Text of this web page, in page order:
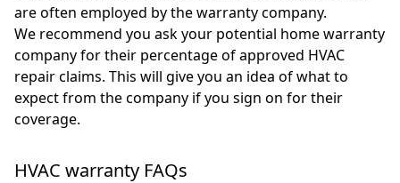
are often employed by the warranty company.
We recommend you ask your potential home warranty
company for their percentage of approved HVAC
repair claims. This will give you an idea of what to
expect from the company if you sign on for their
coverage.
HVAC warranty FAQs